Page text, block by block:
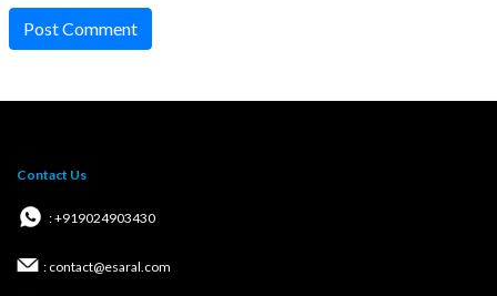
Follow Us
Important Links
Career
Posts